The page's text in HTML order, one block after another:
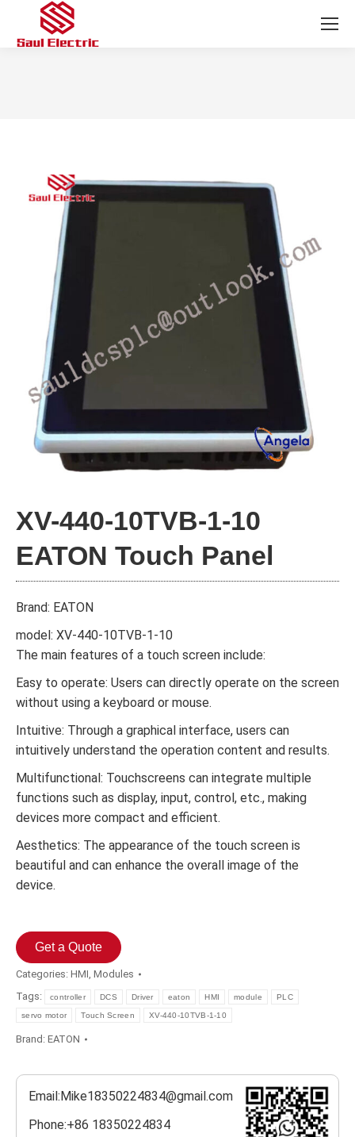
XV-440-10TVB-1-10
EATON Touch Panel
Brand: EATON
model: XV-440-10TVB-1-10
The main features of a touch screen include:
Easy to operate: Users can directly operate on the screen
without using a keyboard or mouse.
Intuitive: Through a graphical interface, users can
intuitively understand the operation content and results.
Multifunctional: Touchscreens can integrate multiple
functions such as display, input, control, etc., making
devices more compact and efficient.
Aesthetics: The appearance of the touch screen is
beautiful and can enhance the overall image of the
device.
Get a Quote
Categories: HMI Modules
Tags:
controller DCS Driver eaton HMI module PLC
servo motor Touch Screen XV-440-10TVB-1-10
Brand: EATON
Email:Mike18350224834@gmail.com
Phone:+86 18350224834